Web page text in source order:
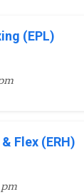
(EPL)
Flex (ERH)